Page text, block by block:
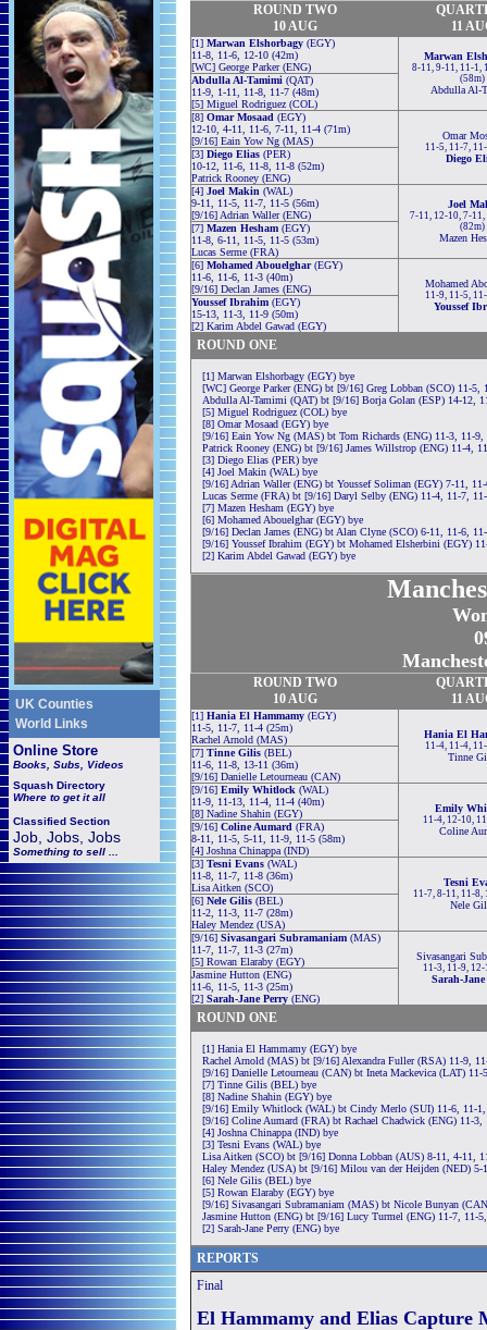
UK Counties
World Links
Online Store
Books, Subs, Videos
Squash Directory
Where to get it all
Classified Section
Job, Jobs, Jobs
Something to sell ...
ROUND TWO
10 AUG
11
[1] Marwan Elshorbagy (EGY)
11-8, 11-6, 12-10 (42m)
[WC] George Parker (ENG)
Marwan
8-11, 9-11, 11-1,
(58m)
Abdulla Al-
Abdulla Al-Tamimi (QAT)
11-9, 1-11, 11-8, 11-7 (48m)
[5] Miguel Rodriguez (COL)
[8] Omar Mosaad (EGY)
12-10, 4-11, 11-6, 7-11, 11-4 (71m)
[9/16] Eain Yow Ng (MAS)
Omar
11-5, 11-7,
Diego
[3] Diego Elias (PER)
10-12, 11-6, 11-8, 11-8 (52m)
Patrick Rooney (ENG)
[4] Joel Makin (WAL)
9-11, 11-5, 11-7, 11-5 (56m)
[9/16] Adrian Waller (ENG)
Joel
7-11, 12-10, 7-11,
(82m)
Mazen
[7] Mazen Hesham (EGY)
11-8, 6-11, 11-5, 11-5 (53m)
Lucas Serme (FRA)
[6] Mohamed Abouelghar(EGY)
11-6, 11-6, 11-3 (40m)
[9/16] Declan James (ENG)
Mohamed
11-9, 11-5,
Youssef
Youssef Ibrahim (EGY)
15-13, 11-3, 11-9 (50m)
[2] Karim Abdel Gawad (EGY)
ROUND ONE
[1] Marwan Elshorbagy (EGY) bye
[WC] George Parker (ENG) bt [9/16] Greg Lobban (SCO) 11-5,
Abdulla Al-Tamimi (QAT) bt [9/16] Borja Golan (ESP) 14-12,
[5] Miguel Rodriguez (COL) bye
[8] Omar Mosaad (EGY) bye
[9/16] Eain Yow Ng (MAS) bt Tom Richards (ENG) 11-3, 11-9,
Patrick Rooney (ENG) bt [9/16] James Willstrop (ENG) 11-4,
[3] Diego Elias (PER) bye
[4] Joel Makin (WAL) bye
[9/16] Adrian Waller (ENG) bt Youssef Soliman (EGY) 7-11,
Lucas Serme (FRA) bt [9/16] Daryl Selby (ENG) 11-4, 11-7,
[7] Mazen Hesham (EGY) bye
[6] Mohamed Abouelghar (EGY) bye
[9/16] Declan James (ENG) bt Alan Clyne (SCO) 6-11, 11-6,
[9/16] Youssef Ibrahim (EGY) bt Mohamed Elsherbini (EGY)
[2] Karim Abdel Gawad (EGY) bye
ROUND TWO
10 AUG
11
[1] Hania El Hammamy (EGY)
11-5, 11-7, 11-4 (25m)
Rachel Arnold (MAS)
Hania El
11-4, 11-4,
Tinne
[7] Tinne Gilis (BEL)
11-6, 11-8, 13-11 (36m)
[9/16] Danielle Letourneau (CAN)
[9/16] Emily Whitlock (WAL)
11-9, 11-13, 11-4, 11-4 (40m)
[8] Nadine Shahin (EGY)
Emily
11-4, 12-10,
Coline
[9/16] Coline Aumard (FRA)
8-11, 11-5, 5-11, 11-9, 11-5 (58m)
[4] Joshna Chinappa (IND)
[3] Tesni Evans (WAL)
11-8, 11-7, 11-8 (36m)
Lisa Aitken (SCO)
Tesni
11-7, 8-11, 11-8,
Nele
[6] Nele Gilis (BEL)
11-2, 11-3, 11-7 (28m)
Haley Mendez (USA)
[9/16] Sivasangari Subramaniam (MAS)
11-7, 11-7, 11-3 (27m)
[5] Rowan Elaraby (EGY)
Sivasangari
11-3, 11-9,
Sarah-
Jasmine Hutton (ENG)
11-6, 11-5, 11-3 (25m)
[2] Sarah-Jane Perry (ENG)
ROUND ONE
[1] Hania El Hammamy (EGY) bye
Rachel Arnold (MAS) bt [9/16] Alexandra Fuller (RSA) 11-9,
[9/16] Danielle Letourneau (CAN) bt Ineta Mackevica (LAT) 11-
[7] Tinne Gilis (BEL) bye
[8] Nadine Shahin (EGY) bye
[9/16] Emily Whitlock (WAL) bt Cindy Merlo (SUI) 11-6, 11-1,
[9/16] Coline Aumard (FRA) bt Rachael Chadwick (ENG) 11-3,
[4] Joshna Chinappa (IND) bye
[3] Tesni Evans (WAL) bye
Lisa Aitken (SCO) bt [9/16] Donna Lobban (AUS) 8-11, 4-11,
Haley Mendez (USA) bt [9/16] Milou van der Heijden (NED)
[6] Nele Gilis (BEL) bye
[5] Rowan Elaraby (EGY) bye
[9/16] Sivasangari Subramaniam (MAS) bt Nicole Bunyan
Jasmine Hutton (ENG) bt [9/16] Lucy Turmel (ENG) 11-7, 11-
[2] Sarah-Jane Perry (ENG) bye
REPORTS
Final
El Hammamy and Elias Capture